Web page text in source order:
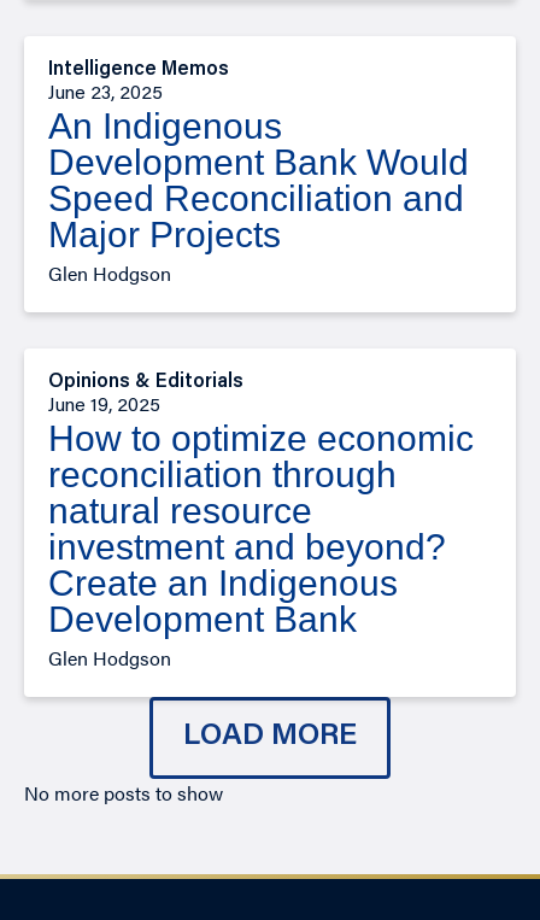
Intelligence Memos
June 23, 2025
An Indigenous
Development Bank Would
Speed Reconciliation and
Major Projects
Glen Hodgson
Opinions & Editorials
June 19, 2025
How to optimize economic
reconciliation through
natural resource
investment and beyond?
Create an Indigenous
Development Bank
Glen Hodgson
LOAD MORE
No more posts to show